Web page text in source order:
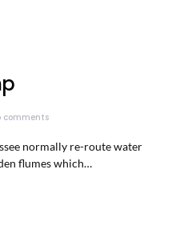
comments
normally re-route water
flumes which…